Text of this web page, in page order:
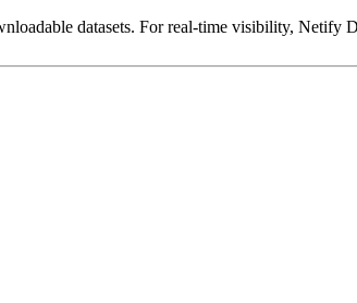
datasets. For real-time visibility, Netify